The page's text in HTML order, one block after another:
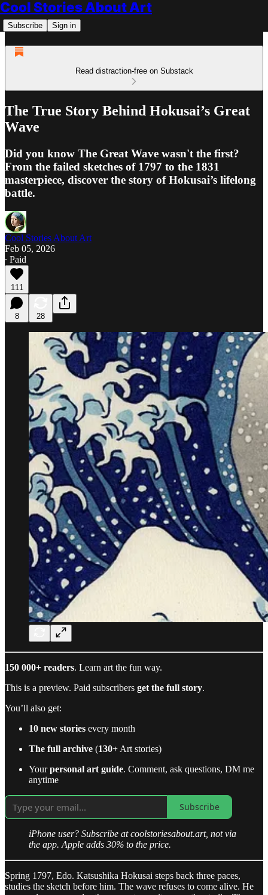
Cool Stories About Art
Subscribe Sign in
Read distraction-free on Substack
The True Story Behind Hokusai’s Great
Wave
Did you know The Great Wave wasn't the first?
From the failed sketches of 1797 to the 1831
masterpiece, discover the story of Hokusai’s lifelong
battle.
Cool Stories About Art
Feb 05, 2026
∙ Paid
111
8 28
150 000+ readers. Learn art the fun way.
This is a preview. Paid subscribers get the full story.
You’ll also get:
10 new stories every month
The full archive (130+ Art stories)
Yourpersonal art guide. Comment, ask questions, DM me
anytime
Subscribe
iPhone user? Subscribe at coolstoriesabout.art, not via
the app. Apple adds 30% to the price.
Spring 1797, Edo. Katsushika Hokusai steps back three paces,
studies the sketch before him. The wave refuses to come alive. He